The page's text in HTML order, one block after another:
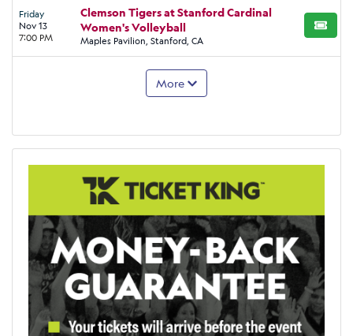
Friday
Nov 13
7:00 PM
Clemson Tigers at Stanford Cardinal
Women's Volleyball
Maples Pavilion, Stanford, CA
BUY
More